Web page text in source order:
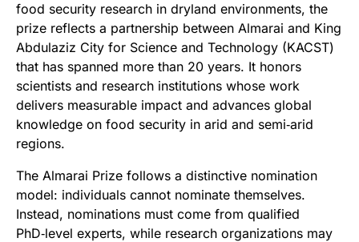
food security research in dryland environments, the
prize reflects a partnership between Almarai and King
Abdulaziz City for Science and Technology (KACST)
that has spanned more than 20 years. It honors
scientists and research institutions whose work
delivers measurable impact and advances global
knowledge on food security in arid and semi‑arid
regions.
The Almarai Prize follows a distinctive nomination
model: individuals cannot nominate themselves.
Instead, nominations must come from qualified
PhD‑level experts, while research organizations may